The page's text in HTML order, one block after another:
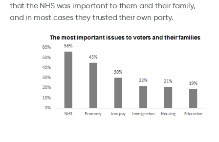
that the NHS was important to them and their family,
and in most cases they trusted their own party.